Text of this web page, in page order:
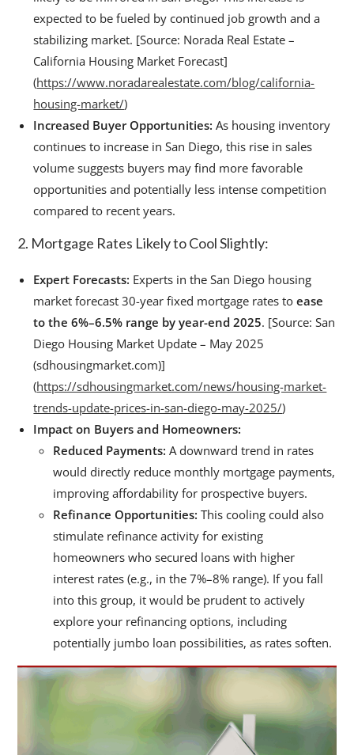
expected to be fueled by continued job growth and a
stabilizing market. [Source: Norada Real Estate –
California Housing Market Forecast]
(https://www.noradarealestate.com/blog/california-
housing-market/)
Increased Buyer Opportunities: As housing inventory
continues to increase in San Diego, this rise in sales
volume suggests buyers may find more favorable
opportunities and potentially less intense competition
compared to recent years.
2. Mortgage Rates Likely to Cool Slightly:
Expert Forecasts: Experts in the San Diego housing
market forecast 30-year fixed mortgage rates toease
to the 6%–6.5% range by year-end 2025. [Source: San
Diego Housing Market Update – May 2025
(sdhousingmarket.com)]
(https://sdhousingmarket.com/news/housing-market-
trends-update-prices-in-san-diego-may-2025/)
Impact on Buyers and Homeowners:
Reduced Payments: A downward trend in rates
would directly reduce monthly mortgage payments,
improving affordability for prospective buyers.
Refinance Opportunities: This cooling could also
stimulate refinance activity for existing
homeowners who secured loans with higher
interest rates (e.g., in the 7%–8% range). If you fall
into this group, it would be prudent to actively
explore your refinancing options, including
potentially jumbo loan possibilities, as rates soften.